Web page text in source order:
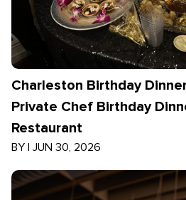
Charleston Birthday
Private Chef Birthday
Restaurant
BY | JUN 30, 2026